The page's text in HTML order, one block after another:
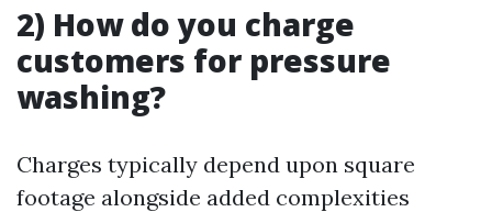
2) How do you charge
customers for pressure
washing?
Charges typically depend upon square
footage alongside added complexities